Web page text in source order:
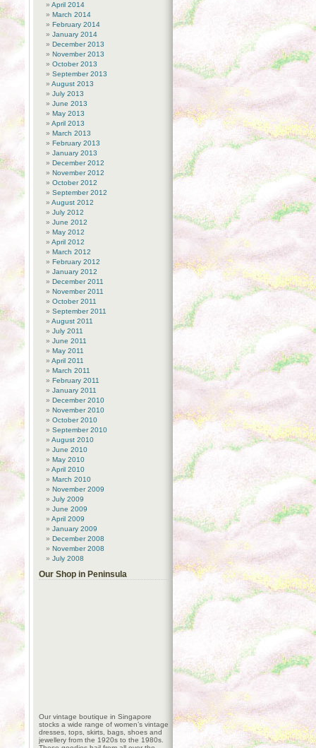
April 2014
March 2014
February 2014
January 2014
December 2013
November 2013
October 2013
September 2013
August 2013
July 2013
June 2013
May 2013
April 2013
March 2013
February 2013
January 2013
December 2012
November 2012
October 2012
September 2012
August 2012
July 2012
June 2012
May 2012
April 2012
March 2012
February 2012
January 2012
December 2011
November 2011
October 2011
September 2011
August 2011
July 2011
June 2011
May 2011
April 2011
March 2011
February 2011
January 2011
December 2010
November 2010
October 2010
September 2010
August 2010
June 2010
May 2010
April 2010
March 2010
November 2009
July 2009
June 2009
April 2009
January 2009
December 2008
November 2008
July 2008
Our Shop in Peninsula
Our vintage boutique in Singapore
stocks a wide range of women’s vintage
dresses, tops, skirts, bags, shoes and
jewellery from the 1920s to the 1980s.